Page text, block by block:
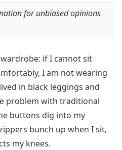
for unbiased opinions
if I cannot sit
I am not wearing
in black leggings and
problem with traditional
buttons dig into my
bunch up when I sit,
my knees.